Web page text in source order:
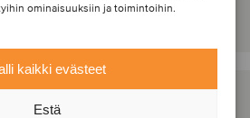
ominaisuuksiin ja toimintoihin.
kaikki evästeet
Estä